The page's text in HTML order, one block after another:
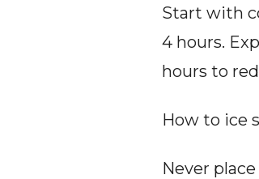
Start with
4 hours.
hours to
How to ice
Never